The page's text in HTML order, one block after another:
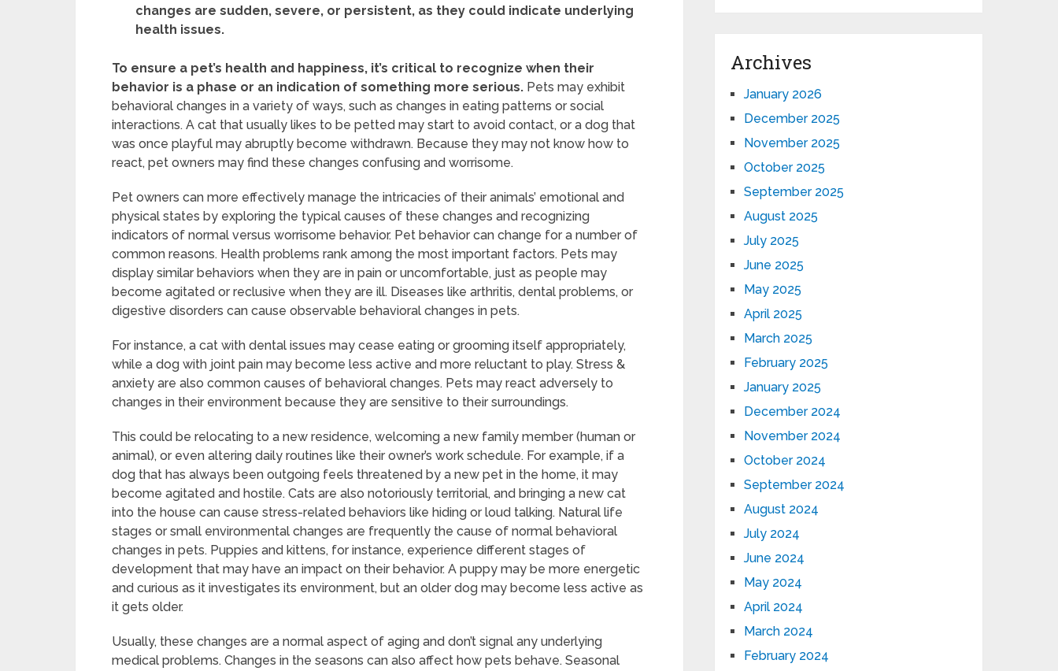
changes are sudden, severe, or persistent, as they could indicate underlying
health issues.
To ensure a pet’s health and happiness, it’s critical to recognize when their
behavior is a phase or an indication of something more serious. Pets may exhibit
behavioral changes in a variety of ways, such as changes in eating patterns or social
interactions. A cat that usually likes to be petted may start to avoid contact, or a dog that
was once playful may abruptly become withdrawn. Because they may not know how to
react, pet owners may find these changes confusing and worrisome.
Pet owners can more effectively manage the intricacies of their animals’ emotional and
physical states by exploring the typical causes of these changes and recognizing
indicators of normal versus worrisome behavior. Pet behavior can change for a number of
common reasons. Health problems rank among the most important factors. Pets may
display similar behaviors when they are in pain or uncomfortable, just as people may
become agitated or reclusive when they are ill. Diseases like arthritis, dental problems, or
digestive disorders can cause observable behavioral changes in pets.
For instance, a cat with dental issues may cease eating or grooming itself appropriately,
while a dog with joint pain may become less active and more reluctant to play. Stress &
anxiety are also common causes of behavioral changes. Pets may react adversely to
changes in their environment because they are sensitive to their surroundings.
This could be relocating to a new residence, welcoming a new family member (human or
animal), or even altering daily routines like their owner’s work schedule. For example, if a
dog that has always been outgoing feels threatened by a new pet in the home, it may
become agitated and hostile. Cats are also notoriously territorial, and bringing a new cat
into the house can cause stress-related behaviors like hiding or loud talking. Natural life
stages or small environmental changes are frequently the cause of normal behavioral
changes in pets. Puppies and kittens, for instance, experience different stages of
development that may have an impact on their behavior. A puppy may be more energetic
and curious as it investigates its environment, but an older dog may become less active as
it gets older.
Usually, these changes are a normal aspect of aging and don’t signal any underlying
medical problems. Changes in the seasons can also affect how pets behave. Seasonal
Archives
January 2026
December 2025
November 2025
October 2025
September 2025
August 2025
July 2025
June 2025
May 2025
April 2025
March 2025
February 2025
January 2025
December 2024
November 2024
October 2024
September 2024
August 2024
July 2024
June 2024
May 2024
April 2024
March 2024
February 2024